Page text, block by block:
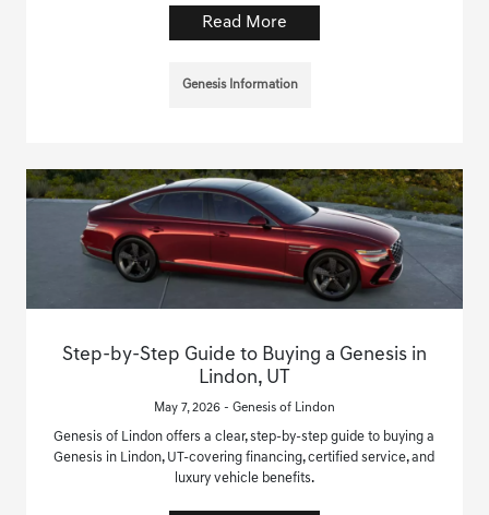
Read More
Genesis Information
Step-by-Step Guide to Buying a Genesis in
Lindon, UT
May 7, 2026 - Genesis of Lindon
Genesis of Lindon offers a clear, step-by-step guide to buying a
Genesis in Lindon, UT-covering financing, certified service, and
luxury vehicle benefits.